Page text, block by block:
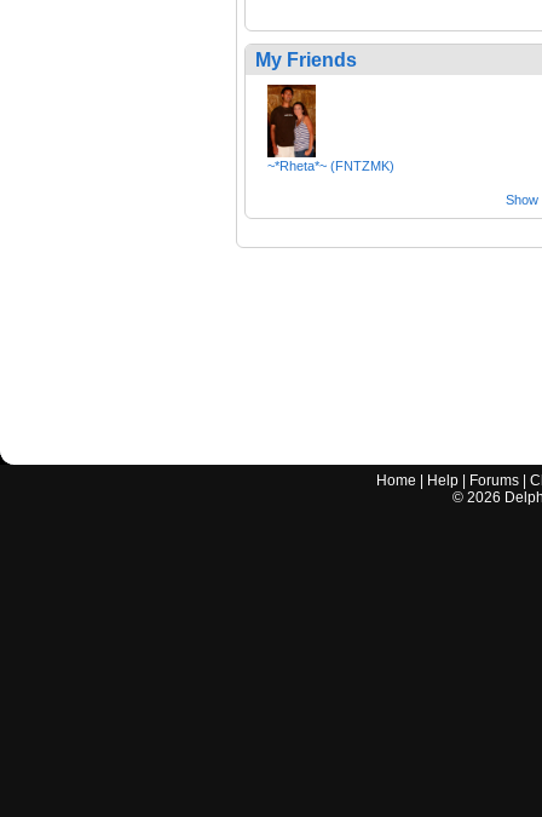
My Friends
~*Rheta*~ (FNTZMK)
Show
Home Help Forums |
© 2026